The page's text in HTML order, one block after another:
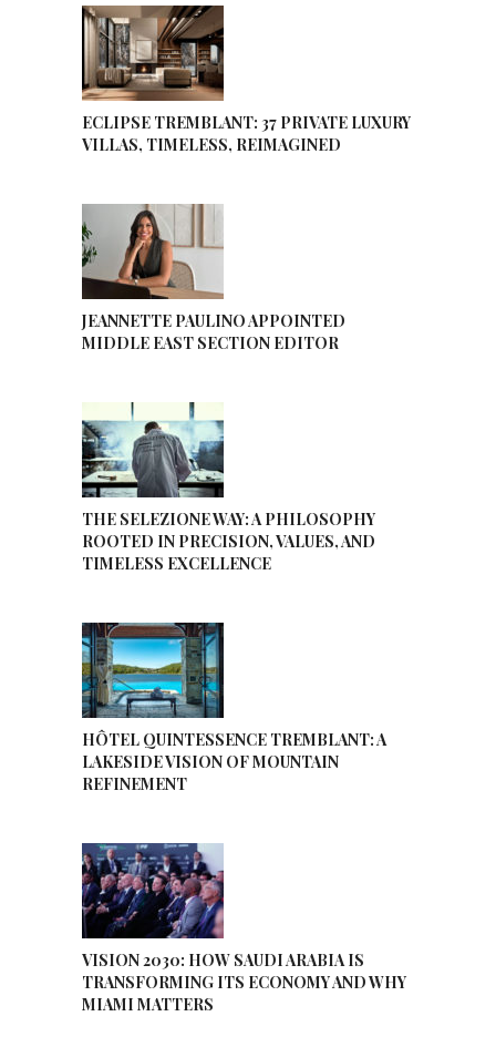
ECLIPSE TREMBLANT: 37 PRIVATE LUXURY
VILLAS, TIMELESS, REIMAGINED
JEANNETTE PAULINO APPOINTED
MIDDLE EAST SECTION EDITOR
THE SELEZIONE WAY: A PHILOSOPHY
ROOTED IN PRECISION, VALUES, AND
TIMELESS EXCELLENCE
HÔTEL QUINTESSENCE TREMBLANT: A
LAKESIDE VISION OF MOUNTAIN
REFINEMENT
VISION 2030: HOW SAUDI ARABIA IS
TRANSFORMING ITS ECONOMY AND WHY
MIAMI MATTERS